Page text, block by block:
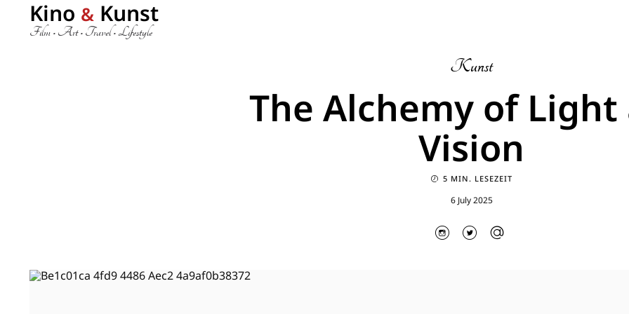
Kino &Kunst
Film • Art • Travel • Lifestyle
Kunst
The Alchemy of Light
Vision
5 MIN. LESEZEIT
6 July 2025